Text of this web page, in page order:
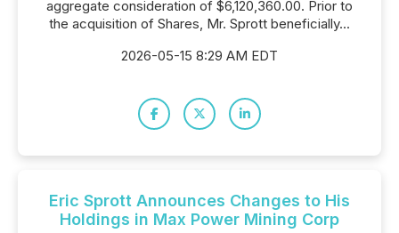
aggregate consideration of $6,120,360.00. Prior to
the acquisition of Shares, Mr. Sprott beneficially...
2026-05-15 8:29 AM EDT
Eric Sprott Announces Changes to His
Holdings in Max Power Mining Corp